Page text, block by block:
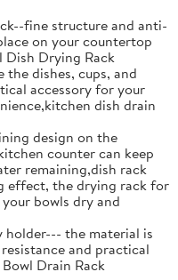
fine structure and anti-
on your countertop
Dish Drying Rack
dishes, cups, and
accessory for your
dish drain
design on the
counter can keep
remaining,dish rack
effect, the drying rack for
bowls dry and
the material is
and practical
Drain Rack